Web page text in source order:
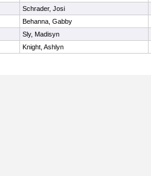
Schrader, Josi
Behanna, Gabby
Sly, Madisyn
Knight, Ashlyn